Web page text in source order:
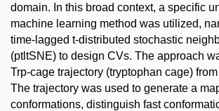
domain. In this broad context, a specific
machine learning method was utilized,
time-lagged t-distributed stochastic
(ptltSNE) to design CVs. The approach
Trp-cage trajectory (tryptophan cage)
The trajectory was used to generate a
conformations, distinguish fast